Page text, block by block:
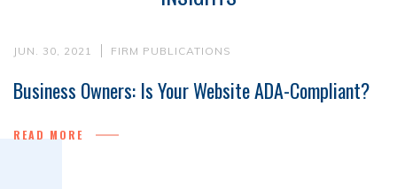
JUN. 30, 2021 FIRM PUBLICATIONS
Business Owners: Is Your Website ADA-Compliant?
READ MORE